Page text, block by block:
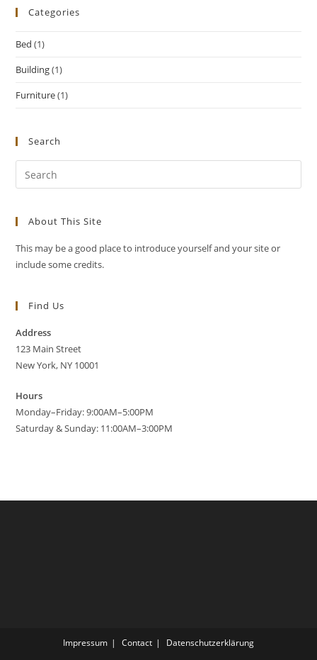
Categories
Bed (1)
Building(1)
Furniture(1)
Search
About This Site
This may be a good place to introduce yourself and your site or
include some credits.
Find Us
Address
123 Main Street
New York, NY 10001
Hours
Monday–Friday: 9:00AM–5:00PM
Saturday & Sunday: 11:00AM–3:00PM
Impressum Contact Datenschutzerklärung